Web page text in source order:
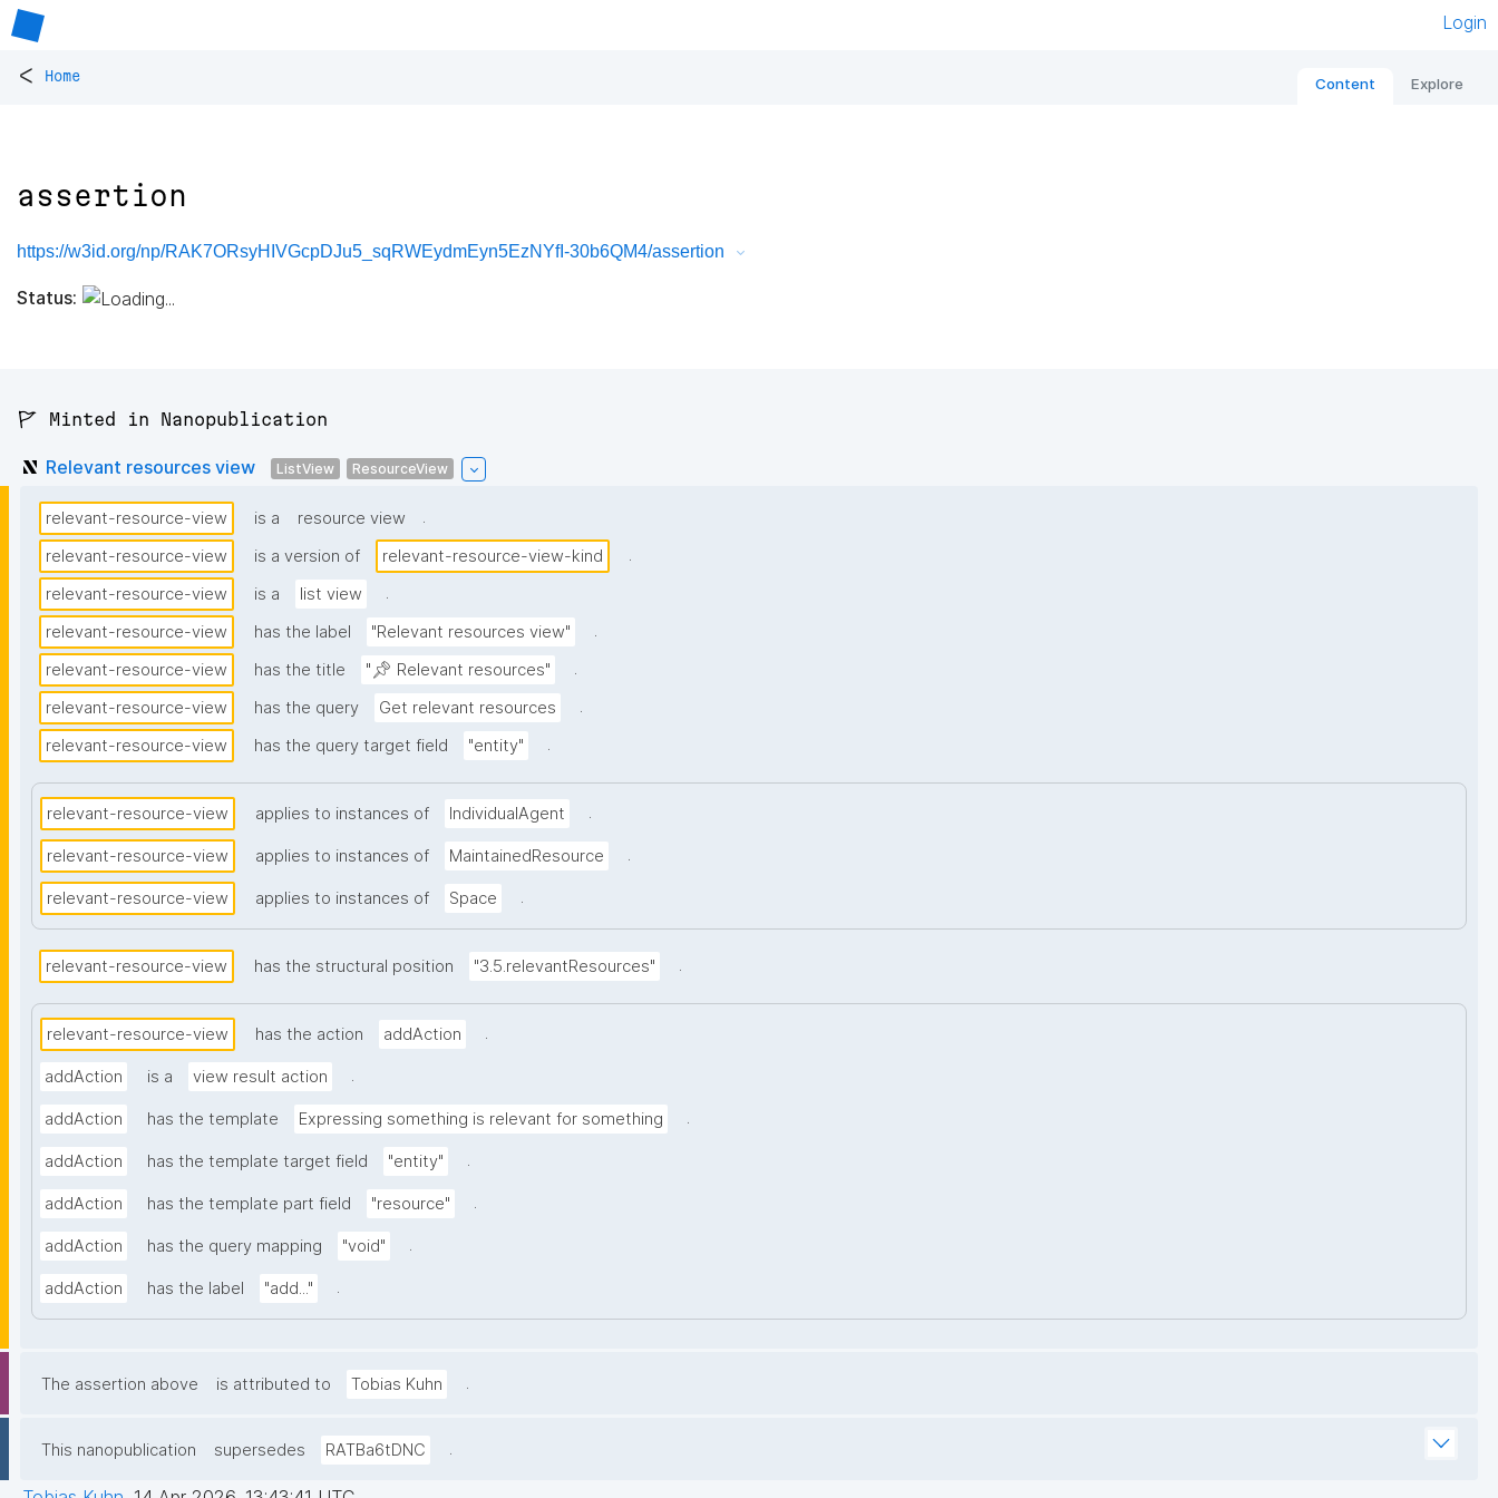
Login
< Home Content Explore
assertion
https://w3id.org/np/RAK7ORsyHIVGcpDJu5_sqRWEydmEyn5EzNYfI-30b6QM4/assertion
Status:
🚩 Minted in Nanopublication
Relevant resources view ListView ResourceView
relevant-resource-view is a resource view
.
relevant-resource-view
is a version of relevant-resource-view-kind
.
relevant-resource-view
is a list view
.
relevant-resource-view
has the label "Relevant resources view"
.
relevant-resource-view
has the title "📌 Relevant resources"
.
relevant-resource-view
has the query Get relevant resources
.
relevant-resource-view
has the query target field "entity" .
relevant-resource-view applies to instances of IndividualAgent .
relevant-resource-view applies to instances of MaintainedResource .
relevant-resource-view applies to instances of Space .
relevant-resource-view has the structural position "3.5.relevantResources" .
relevant-resource-view has the action addAction .
addAction is a view result action .
addAction has the template Expressing something is relevant for something .
addAction has the template target field "entity" .
addAction has the template part field "resource" .
addAction has the query mapping "void" .
addAction has the label "add..." .
The assertion above is attributed to Tobias Kuhn .
This nanopublication supersedes RATBa6tDNC .